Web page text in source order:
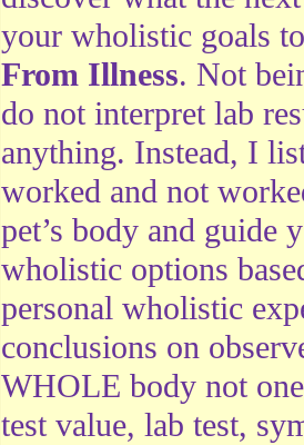
your wholistic goals
From Illness. Not
do not interpret lab
anything. Instead, I
worked and not
pet’s body and guide
wholistic options
personal wholistic
conclusions on
WHOLE body not
test value, lab test,